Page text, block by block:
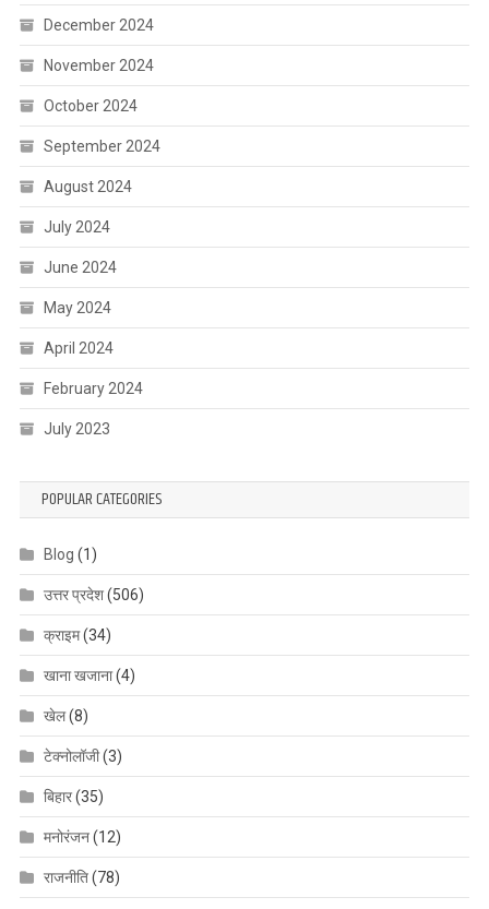
December 2024
November 2024
October 2024
September 2024
August 2024
July 2024
June 2024
May 2024
April 2024
February 2024
July 2023
POPULAR CATEGORIES
Blog (1)
उत्तर प्रदेश(506)
क्राइम(34)
खाना खजाना(4)
खेल(8)
टेक्नोलॉजी(3)
बिहार(35)
मनोरंजन(12)
राजनीति(78)